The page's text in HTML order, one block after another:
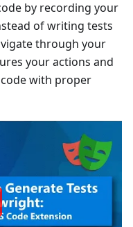
by recording your
of writing tests
through your
your actions and
with proper